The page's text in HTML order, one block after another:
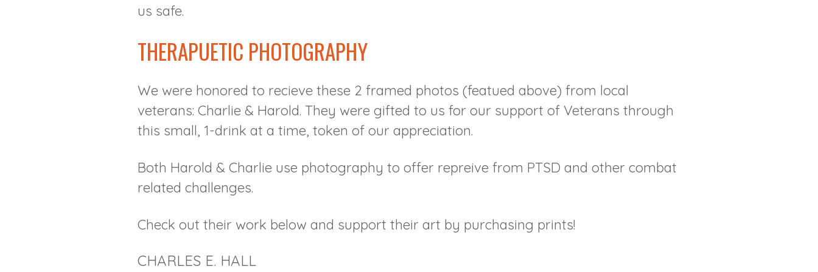
us safe.
THERAPUETIC PHOTOGRAPHY
We were honored to recieve these 2 framed photos (featued above) from local
veterans: Charlie & Harold. They were gifted to us for our support of Veterans through
this small, 1-drink at a time, token of our appreciation.
Both Harold & Charlie use photography to offer repreive from PTSD and other combat
related challenges.
Check out their work below and support their art by purchasing prints!
CHARLES E. HALL